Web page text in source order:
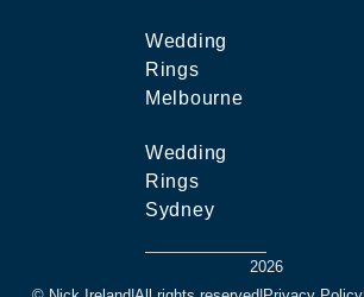
Wedding
Rings
Melbourne
Wedding
Rings
Sydney
2026